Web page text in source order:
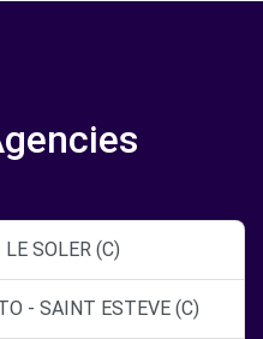
SOLER (C)
- SAINT ESTEVE (C)